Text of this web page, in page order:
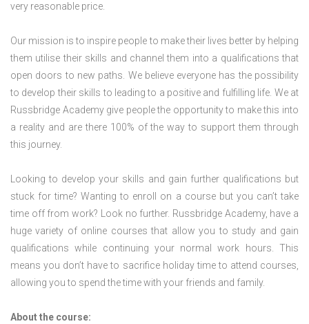
very reasonable price.
Our mission is to inspire people to make their lives better by helping
them utilise their skills and channel them into a qualifications that
open doors to new paths. We believe everyone has the possibility
to develop their skills to leading to a positive and fulfilling life. We at
Russbridge Academy give people the opportunity to make this into
a reality and are there 100% of the way to support them through
this journey.
Looking to develop your skills and gain further qualifications but
stuck for time? Wanting to enroll on a course but you can’t take
time off from work? Look no further. Russbridge Academy, have a
huge variety of online courses that allow you to study and gain
qualifications while continuing your normal work hours. This
means you don’t have to sacrifice holiday time to attend courses,
allowing you to spend the time with your friends and family.
About the course: